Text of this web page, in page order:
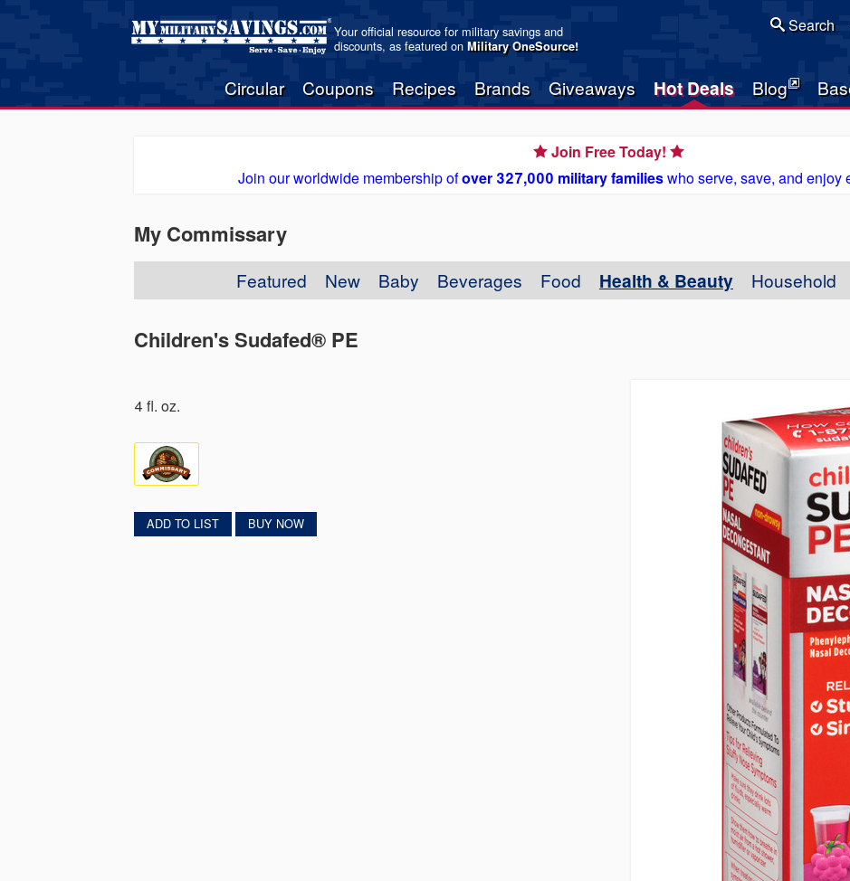
Your official resource for military savings and
discounts, as featured onMilitary OneSource!
Circular Coupons Recipes Brands Giveaways Hot Deals Blog
Search
Join Free Today!
Join our worldwide membership ofover 327,000 military familieswho serve, save, and enjoy
My Commissary
Featured New Baby Beverages Food Health & Beauty Household
Children's Sudafed® PE
4 fl. oz.
ADD TO LIST BUY NOW